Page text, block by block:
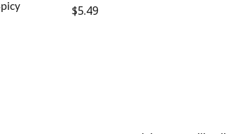
Regular
$5.49